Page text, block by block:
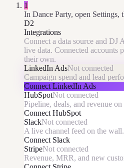
1
In Dance Party, open Settings,
D2
Integrations
Connect a data source and DJ
live data. Connected accounts
their own.
LinkedIn AdsNot connected
Campaign spend and lead
Connect LinkedIn Ads
HubSpotNot connected
Pipeline, deals, and revenue
Connect HubSpot
SlackNot connected
A live channel feed on the wall.
Connect Slack
StripeNot connected
Revenue, MRR, and new